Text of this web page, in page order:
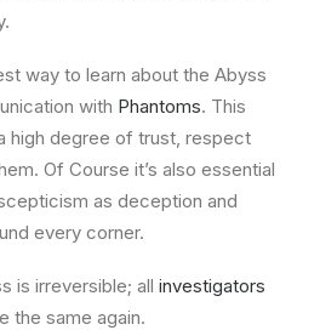
way to learn about the Abyss
with Phantoms. This
high degree of trust, respect
Of Course it’s also essential
as deception and
every corner.
is irreversible; all investigators
the same again.